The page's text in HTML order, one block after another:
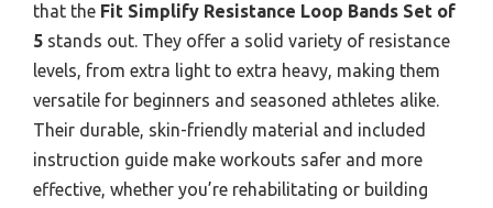
that the Fit Simplify Resistance Loop Bands Set of
5 stands out. They offer a solid variety of resistance
levels, from extra light to extra heavy, making them
versatile for beginners and seasoned athletes alike.
Their durable, skin-friendly material and included
instruction guide make workouts safer and more
effective, whether you’re rehabilitating or building